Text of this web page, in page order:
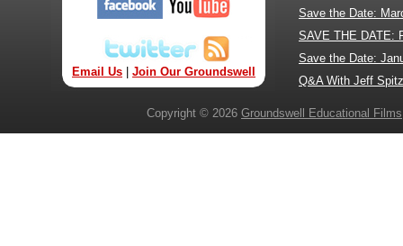
Email Us Join Our Groundswell
Save the Date:
SAVE THE DATE:
Save the Date:
Q&A With Jeff
Copyright © 2026 Groundswell Educational Films